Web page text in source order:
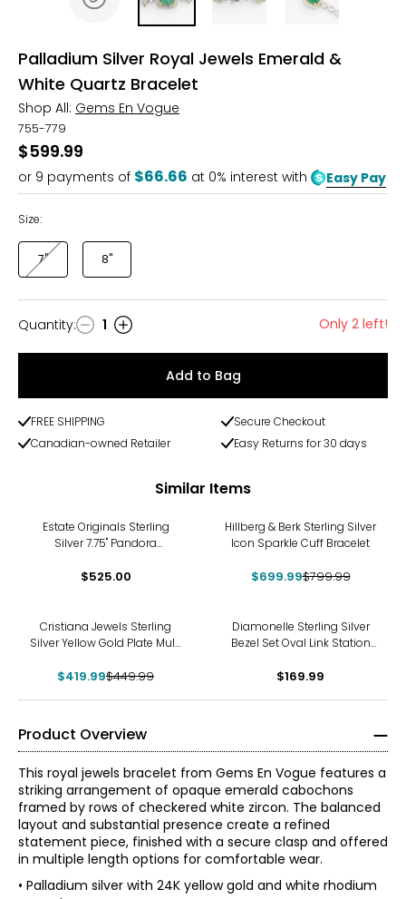
Palladium Silver Royal Jewels Emerald &
White Quartz Bracelet
Shop All: Gems En Vogue
755-779
$599.99
or 9 payments of $66.66 at 0% interest with Easy Pay
Size:
7" 8"
Quantity
Quantity: 1 Only 2 left!
Add to Bag
FREE SHIPPING
Secure Checkout
Canadian-owned Retailer
Easy Returns for 30 days
Similar Items
Estate Originals Sterling
Silver 7.75" Pandora
Dog-Themed Charms
$525.00
Hillberg & Berk Sterling Silver
Icon Sparkle Cuff Bracelet
$699.99$799.99
Cristiana Jewels Sterling
Silver Yellow Gold Plate Multi
$419.99$449.99
Diamonelle Sterling Silver
Bezel Set Oval Link Station
$169.99
Product Overview
This royal jewels bracelet from Gems En Vogue features a
striking arrangement of opaque emerald cabochons
framed by rows of checkered white zircon. The balanced
layout and substantial presence create a refined
statement piece, finished with a secure clasp and offered
in multiple length options for comfortable wear.
• Palladium silver with 24K yellow gold and white rhodium